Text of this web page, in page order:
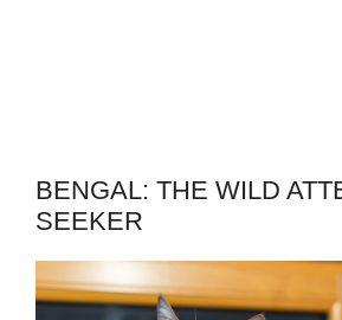
BENGAL: THE WILD
SEEKER